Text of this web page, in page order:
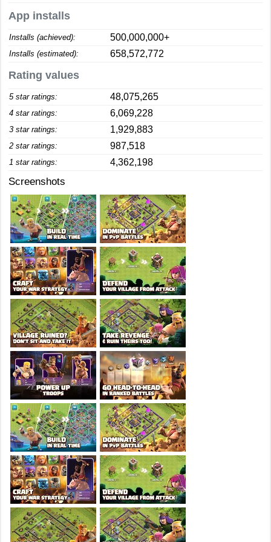
App installs
Installs (achieved): 500,000,000+
Installs (estimated): 658,572,772
Rating values
5 star ratings: 48,075,265
4 star ratings: 6,069,228
3 star ratings: 1,929,883
2 star ratings: 987,518
1 star ratings: 4,362,198
Screenshots